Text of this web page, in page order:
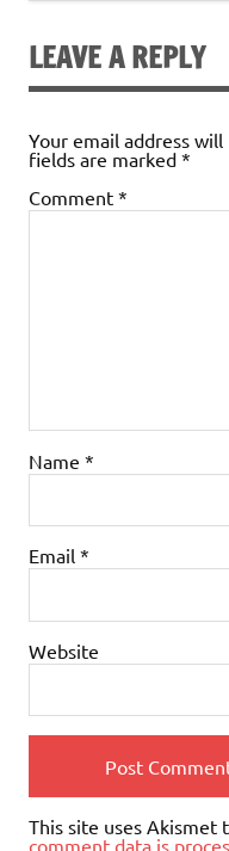
LEAVE A REPLY
Your email address
fields are marked *
Comment *
Name *
Email *
Website
This site uses Akismet
comment data is